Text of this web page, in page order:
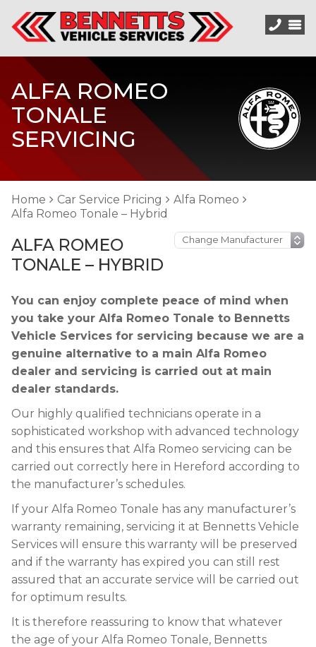
ALFA ROMEO
TONALE
SERVICING
Home Car Service Pricing
Alfa Romeo
Alfa Romeo Tonale – Hybrid
ALFA ROMEO
TONALE – HYBRID
You can enjoy complete peace of mind when
you take your Alfa Romeo Tonale to Bennetts
Vehicle Services for servicing because we are a
genuine alternative to a main Alfa Romeo
dealer and servicing is carried out at main
dealer standards.
Our highly qualified technicians operate in a
sophisticated workshop with advanced technology
and this ensures that Alfa Romeo servicing can be
carried out correctly here in Hereford according to
the manufacturer’s schedules.
If your Alfa Romeo Tonale has any manufacturer’s
warranty remaining, servicing it at Bennetts Vehicle
Services will ensure this warranty will be preserved
and if the warranty has expired you can still rest
assured that an accurate service will be carried out
for optimum results.
It is therefore reassuring to know that whatever
the age of your Alfa Romeo Tonale, Bennetts